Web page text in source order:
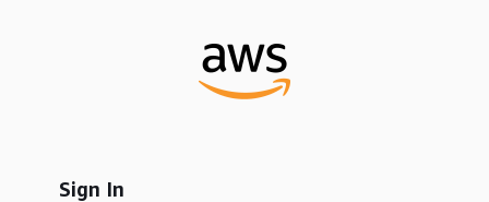
Sign In